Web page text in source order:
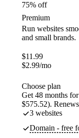
75% off
Premium
Run websites
and small brands.
$11.99
$2.99/mo
Choose plan
Get 48 months for
$575.52).
3 websites
Domain - free